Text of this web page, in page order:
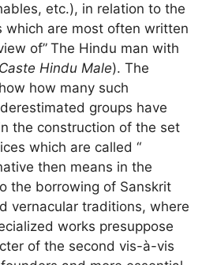
etc.), in relation to the
which are most often written
of” The Hindu man with
Hindu Male). The
how many such
groups have
the construction of the set
which are called “
then means in the
the borrowing of Sanskrit
vernacular traditions, where
works presuppose
of the second vis-à-vis